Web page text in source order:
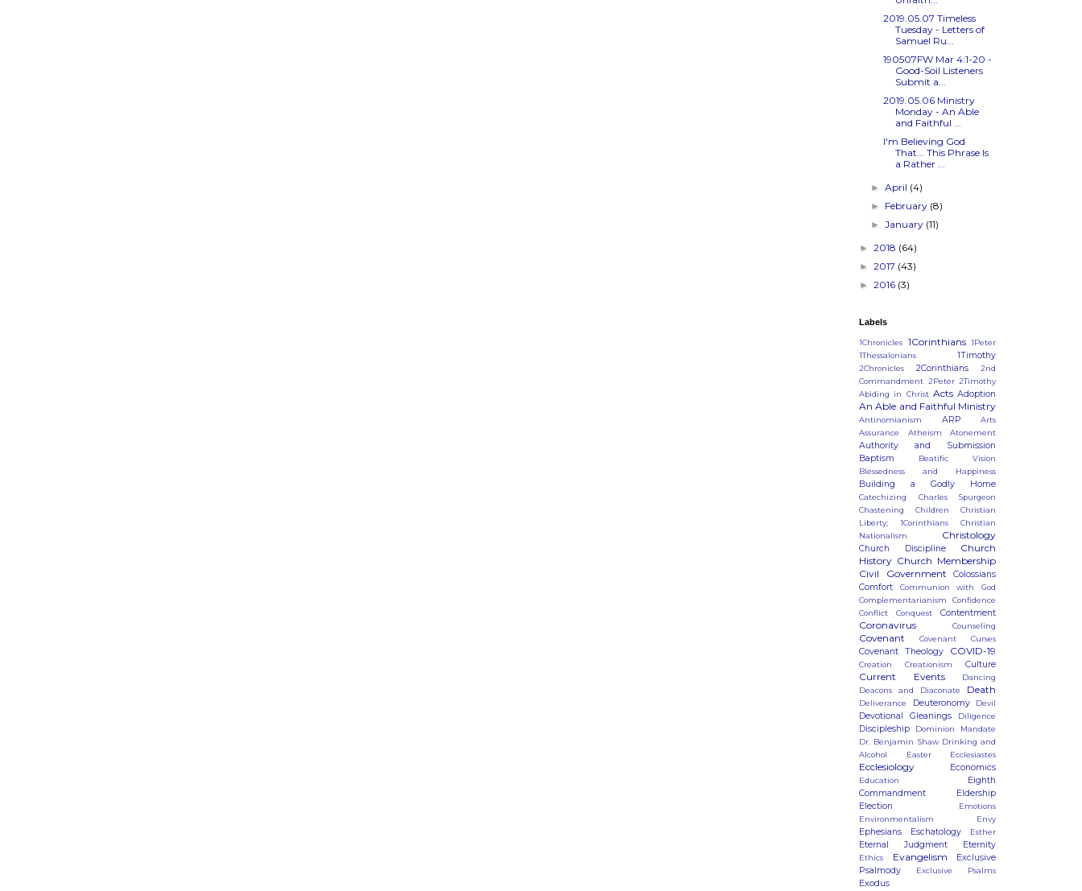
2019.05.07 Timeless
Tuesday - Letters of
Samuel Ru...
190507FW Mar 4:1-20 -
Good-Soil Listeners
Submit a...
2019.05.06 Ministry
Monday - An Able
and Faithful ...
I'm Believing God
That... This Phrase Is
a Rather ...
►April (4)
► February (8)
►January (11)
► 2018 (64)
► 2017 (43)
► 2016 (3)
Labels
1Chronicles 1Corinthians 1Peter
1Thessalonians
1Timothy
2Chronicles 2Corinthians
2nd
Commandment 2Peter 2Timothy
Abiding in Christ Acts Adoption
An Able and Faithful Ministry
Antinomianism ARP
Arts
Assurance
Atheism Atonement
Authority and Submission
Baptism
Beatific Vision
Blessedness and Happiness
Building a Godly Home
Catechizing
Charles Spurgeon
Chastening
Children
Christian
Liberty; 1Corinthians
Christian
Nationalism
Christology
Church Discipline
Church
History Church Membership
Civil Government
Colossians
Comfort
Communion with God
Complementarianism
Confidence
Conflict
Conquest Contentment
Coronavirus Counseling
Covenant Covenant Curses
Covenant Theology COVID-19
Creation Creationism Culture
Current Events
Dancing
Deacons and Diaconate
Death
Deliverance Deuteronomy Devil
Devotional Gleanings Diligence
Discipleship
Dominion Mandate
Dr. Benjamin Shaw Drinking and
Alcohol
Easter Ecclesiastes
Ecclesiology Economics
Education
Eighth
Commandment
Eldership
Election
Emotions
Environmentalism
Envy
Ephesians Eschatology Esther
Eternal Judgment Eternity
Ethics Evangelism
Exclusive
Psalmody
Exclusive Psalms
Exodus